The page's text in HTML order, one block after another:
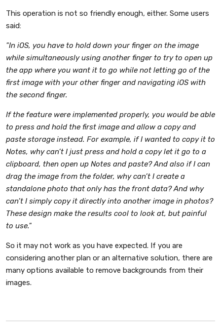
This operation is not so friendly enough, either. Some users
said:
"In iOS, you have to hold down your finger on the image
while simultaneously using another finger to try to open up
the app where you want it to go while not letting go of the
first image with your other finger and navigating iOS with
the second finger.
If the feature were implemented properly, you would be able
to press and hold the first image and allow a copy and
paste storage instead. For example, if I wanted to copy it to
Notes, why can’t I just press and hold a copy let it go to a
clipboard, then open up Notes and paste? And also if I can
drag the image from the folder, why can’t I create a
standalone photo that only has the front data? And why
can’t I simply copy it directly into another image in photos?
These design make the results cool to look at, but painful
to use."
So it may not work as you have expected. If you are
considering another plan or an alternative solution, there are
many options available to remove backgrounds from their
images.